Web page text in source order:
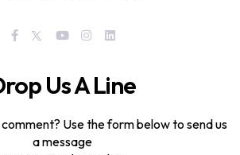
Us A Line
Use the form below to send us
a message